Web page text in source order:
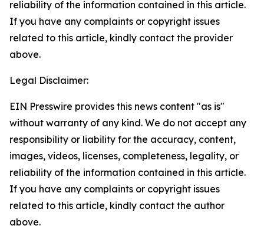
reliability of the information contained in this article.
If you have any complaints or copyright issues
related to this article, kindly contact the provider
above.
Legal Disclaimer:
EIN Presswire provides this news content "as is"
without warranty of any kind. We do not accept any
responsibility or liability for the accuracy, content,
images, videos, licenses, completeness, legality, or
reliability of the information contained in this article.
If you have any complaints or copyright issues
related to this article, kindly contact the author
above.